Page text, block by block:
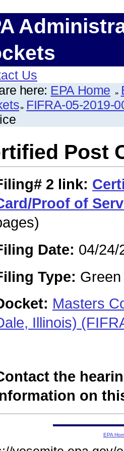
Us
here: EPA Home
FIFRA-05-2019-
Post
2 link:
Proof of
Date: 04/24/
Type:
Masters
Illinois)
the
on
EPA